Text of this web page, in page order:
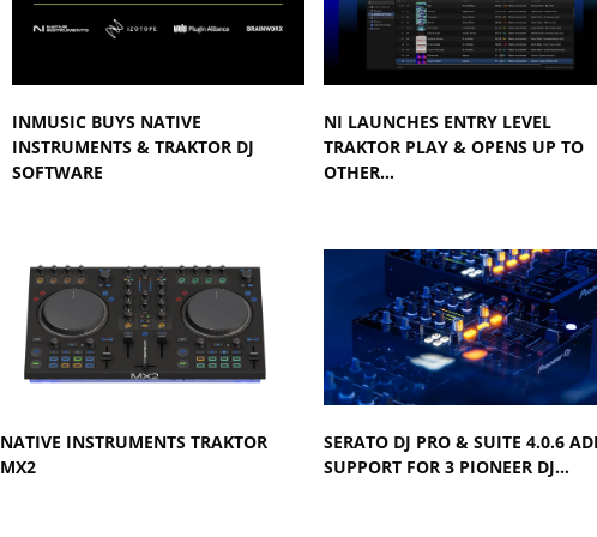
INMUSIC BUYS NATIVE
INSTRUMENTS & TRAKTOR DJ
SOFTWARE
NI LAUNCHES ENTRY LEVEL
TRAKTOR PLAY & OPENS UP TO
OTHER…
NATIVE INSTRUMENTS TRAKTOR
MX2
SERATO DJ PRO & SUITE 4.0.6
SUPPORT FOR 3 PIONEER DJ…